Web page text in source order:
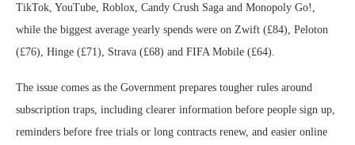
TikTok, YouTube, Roblox, Candy Crush Saga and Monopoly Go!,
while the biggest average yearly spends were on Zwift (£84), Peloton
(£76), Hinge (£71), Strava (£68) and FIFA Mobile (£64).
The issue comes as the Government prepares tougher rules around
subscription traps, including clearer information before people sign up,
reminders before free trials or long contracts renew, and easier online